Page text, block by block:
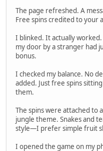
The page refreshed. A
Free spins credited to your
I blinked. It actually
my door by a stranger had
bonus.
I checked my balance. No
added. Just free spins
them.
The spins were attached to
jungle theme. Snakes and
style—I prefer simple fruit
I opened the game on my